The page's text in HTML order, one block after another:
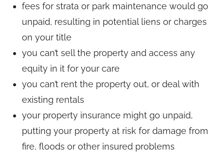
fees for strata or park maintenance would go
unpaid, resulting in potential liens or charges
on your title
you can’t sell the property and access any
equity in it for your care
you can’t rent the property out, or deal with
existing rentals
your property insurance might go unpaid,
putting your property at risk for damage from
fire, floods or other insured problems